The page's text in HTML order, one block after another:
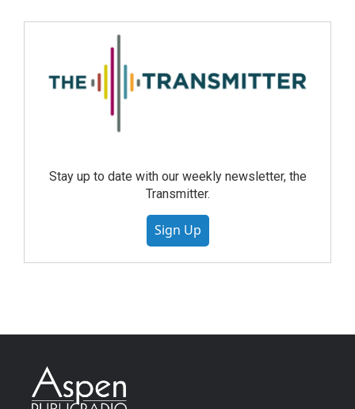
Stay up to date with our weekly newsletter, the
Transmitter.
Sign Up